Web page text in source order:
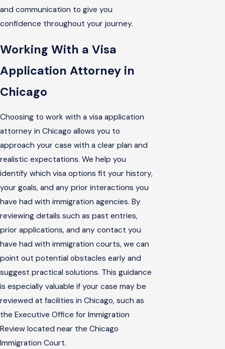
and communication to give you
confidence throughout your journey.
Working With a Visa
Application Attorney in
Chicago
Choosing to work with a visa application
attorney in Chicago allows you to
approach your case with a clear plan and
realistic expectations. We help you
identify which visa options fit your history,
your goals, and any prior interactions you
have had with immigration agencies. By
reviewing details such as past entries,
prior applications, and any contact you
have had with immigration courts, we can
point out potential obstacles early and
suggest practical solutions. This guidance
is especially valuable if your case may be
reviewed at facilities in Chicago, such as
the Executive Office for Immigration
Review located near the Chicago
Immigration Court.